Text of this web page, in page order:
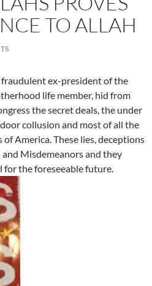
TO ALLAH
fraudulent ex-president of the
life member, hid from
the secret deals, the under
collusion and most of all the
America. These lies, deceptions
Misdemeanors and they
for the foreseeable future.